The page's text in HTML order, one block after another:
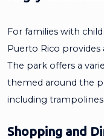
For families with
Puerto Rico provides
The park offers a
themed around the
including
Shopping and